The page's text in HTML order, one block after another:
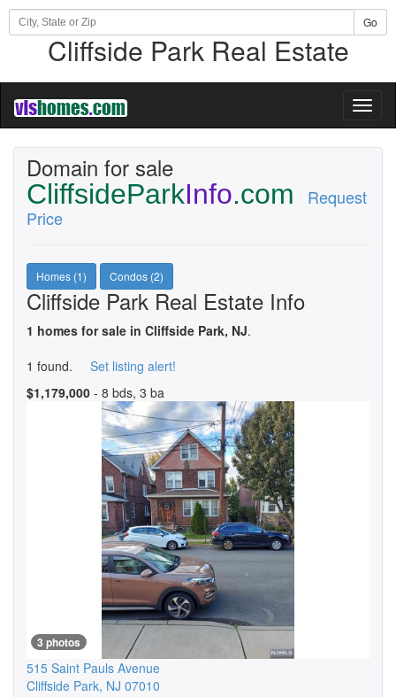
Go
Cliffside Park Real Estate
Domain for sale
CliffsideParkInfo.com
Request
Price
Homes (1) Condos (2)
Cliffside Park Real Estate Info
1 homes for sale in Cliffside Park, NJ.
1 found. Set listing alert!
$1,179,000 - 8 bds, 3 ba
3 photos
515 Saint Pauls Avenue
Cliffside Park, NJ 07010